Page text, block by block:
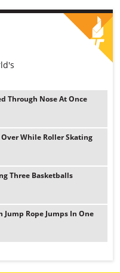
Through Nose At Once
While Roller Skating
Three Basketballs
Jump Rope Jumps In One